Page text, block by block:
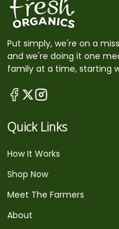
Put simply, we're on a
and we're doing it one
family at a time, starting
Quick Links
How It Works
Shop Now
Meet The Farmers
About